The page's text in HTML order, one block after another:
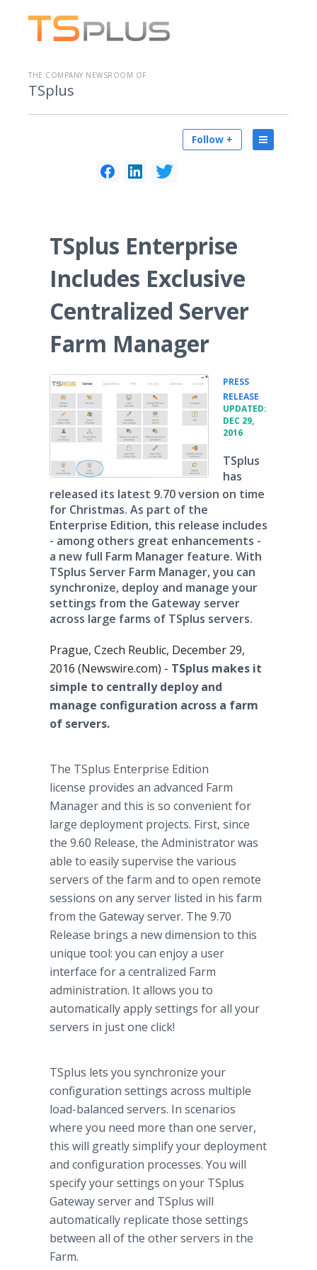
THE COMPANY NEWSROOM OF
TSplus
Follow +
TSplus Enterprise
Includes Exclusive
Centralized Server
Farm Manager
PRESS
RELEASE
UPDATED:
DEC 29,
2016
TSplus
has
released its latest 9.70 version on time
for Christmas. As part of the
Enterprise Edition, this release includes
- among others great enhancements -
a new full Farm Manager feature. With
TSplus Server Farm Manager, you can
synchronize, deploy and manage your
settings from the Gateway server
across large farms of TSplus servers.
Prague, Czech Reublic, December 29,
2016 (Newswire.com) - TSplus makes it
simple to centrally deploy and
manage configuration across a farm
of servers.
The TSplus Enterprise Edition
license provides an advanced Farm
Manager and this is so convenient for
large deployment projects. First, since
the 9.60 Release, the Administrator was
able to easily supervise the various
servers of the farm and to open remote
sessions on any server listed in his farm
from the Gateway server. The 9.70
Release brings a new dimension to this
unique tool: you can enjoy a user
interface for a centralized Farm
administration. It allows you to
automatically apply settings for all your
servers in just one click!
TSplus lets you synchronize your
configuration settings across multiple
load-balanced servers. In scenarios
where you need more than one server,
this will greatly simplify your deployment
and configuration processes. You will
specify your settings on your TSplus
Gateway server and TSplus will
automatically replicate those settings
between all of the other servers in the
Farm.